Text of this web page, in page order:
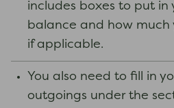
includes boxes to put in
balance and how much
if applicable.
You also need to fill in
outgoings under the